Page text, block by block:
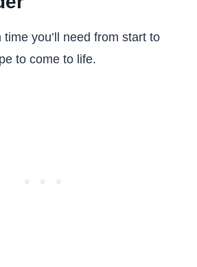
time you’ll need from start to
to come to life.